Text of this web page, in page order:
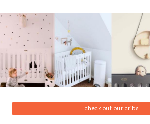
check out our cribs